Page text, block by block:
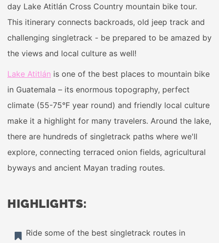
day Lake Atitlán Cross Country mountain bike tour.
This itinerary connects backroads, old jeep track and
challenging singletrack - be prepared to be amazed by
the views and local culture as well!
Lake Atitlán is one of the best places to mountain bike
in Guatemala – its enormous topography, perfect
climate (55-75°F year round) and friendly local culture
make it a highlight for many travelers. Around the lake,
there are hundreds of singletrack paths where we'll
explore, connecting terraced onion fields, agricultural
byways and ancient Mayan trading routes.
HIGHLIGHTS:
Ride some of the best singletrack routes in